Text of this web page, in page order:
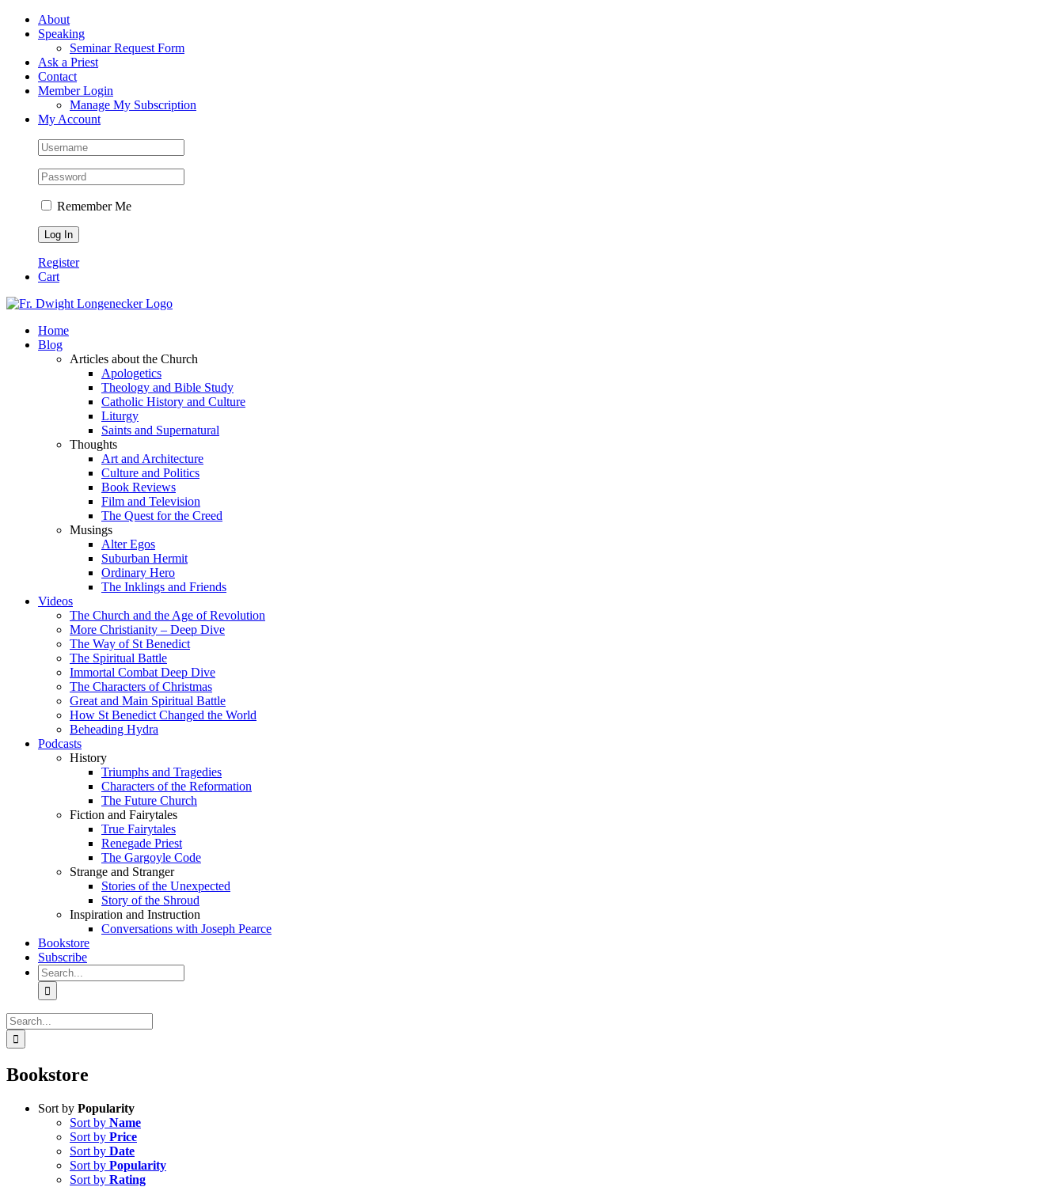
Skip
FacebookAbout
Speaking
Seminar Request Form
Ask a Priest
Contact
Member Login
Manage My Subscription
My Account
Remember Me
Register
Cart
Home
Blog
Articles about the Church
Apologetics
Theology and Bible Study
Catholic History and Culture
Liturgy
Saints and Supernatural
Thoughts
Art and Architecture
Culture and Politics
Book Reviews
Film and Television
The Quest for the Creed
Musings
Alter Egos
Suburban Hermit
Ordinary Hero
The Inklings and Friends
Videos
The Church and the Age of Revolution
More Christianity – Deep Dive
The Way of St Benedict
The Spiritual Battle
Immortal Combat Deep Dive
The Characters of Christmas
Great and Main Spiritual Battle
How St Benedict Changed the World
Beheading Hydra
Podcasts
History
Triumphs and Tragedies
Characters of the Reformation
The Future Church
Fiction and Fairytales
True Fairytales
Renegade Priest
The Gargoyle Code
Strange and Stranger
Stories of the Unexpected
Story of the Shroud
Inspiration and Instruction
Conversations with Joseph Pearce
Bookstore
Subscribe
Search
for:
Search
for:
Bookstore
Sort by Popularity
Sort by Name
Sort by Price
Sort by Date
Sort by Popularity
Sort by Rating